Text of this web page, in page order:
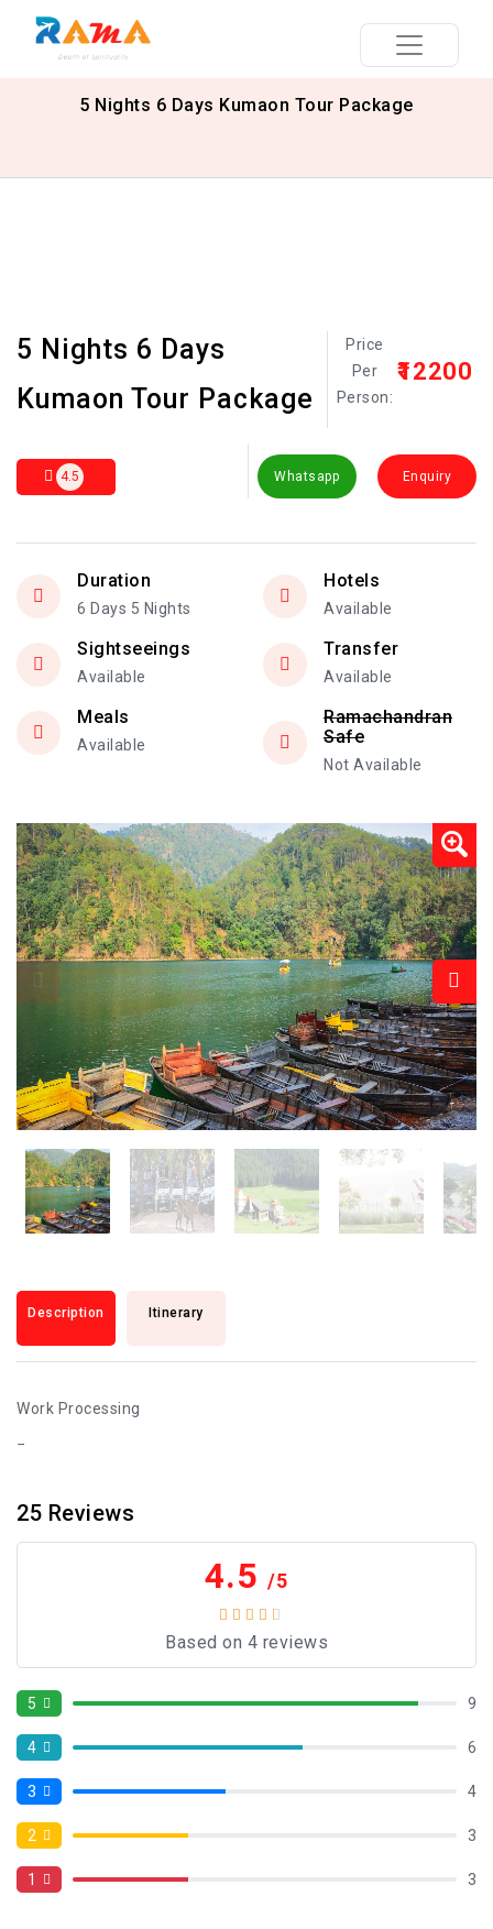
5 Nights 6 Days Kumaon Tour Package
5 Nights 6 Days
Kumaon Tour Package
Price
Per
Person:
₹12200
4.5 Whatsapp Enquiry
Duration
6 Days 5 Nights
Hotels
Available
Sightseeings
Available
Transfer
Available
Meals
Available
Ramachandran
Safe
Not Available
Description Itinerary
Work Processing
25 Reviews
4.5 /5
Based on 4 reviews
5 9
4 6
3 4
2 3
1 3